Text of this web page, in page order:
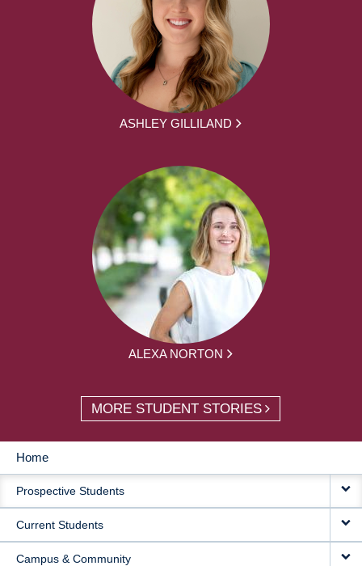
ASHLEY GILLILAND
ALEXA NORTON
MORE STUDENT STORIES
MAIN
NAVIGATION
Home
Prospective Students
Current Students
Campus & Community